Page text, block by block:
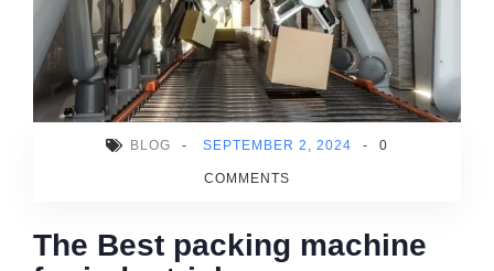
BLOG - SEPTEMBER 2, 2024 - 0
COMMENTS
The Best packing machine